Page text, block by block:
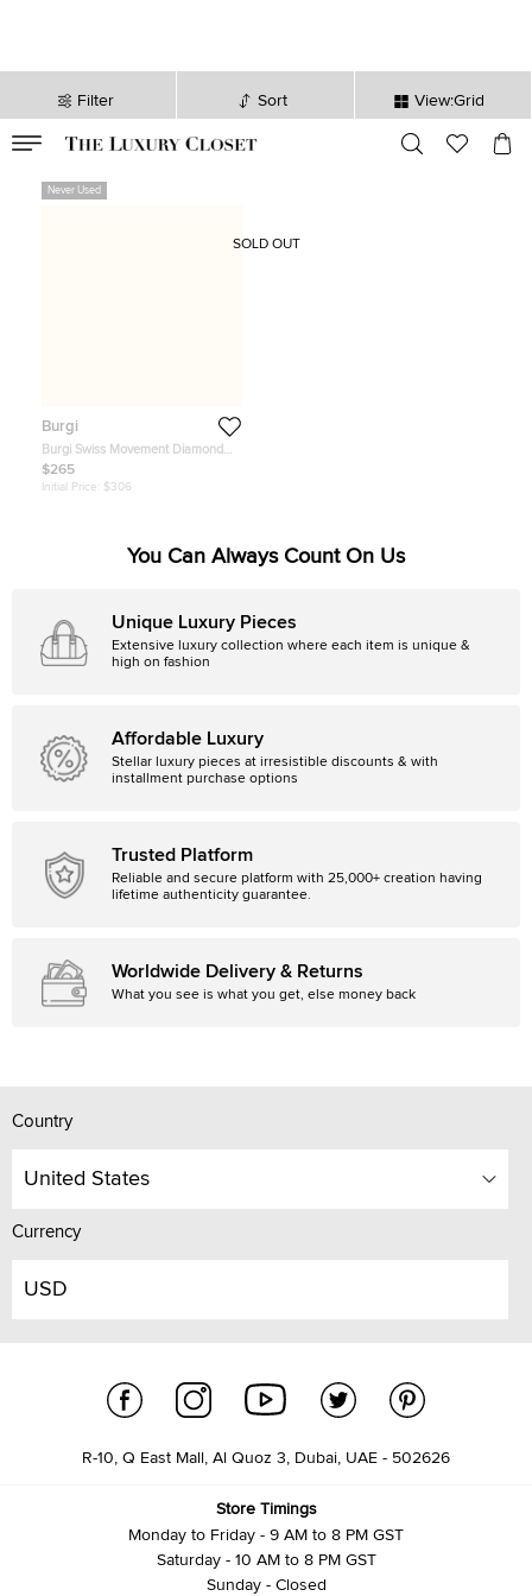
Filter Sort View:Grid
sec
Never Used
Burgi
Burgi Swiss Movement Diamond
Ladies Wristwatch
$265
Initial Price: $306
SOLD OUT
You Can Always Count On Us
Unique Luxury Pieces
Extensive luxury collection where each item is unique &
high on fashion
Affordable Luxury
Stellar luxury pieces at irresistible discounts & with
installment purchase options
Trusted Platform
Reliable and secure platform with 25,000+ creation having
lifetime authenticity guarantee.
Worldwide Delivery & Returns
What you see is what you get, else money back
Country
United States
Currency
USD
R-10, Q East Mall, Al Quoz 3, Dubai, UAE - 502626
Store Timings
Monday to Friday - 9 AM to 8 PM GST
Saturday - 10 AM to 8 PM GST
Sunday - Closed